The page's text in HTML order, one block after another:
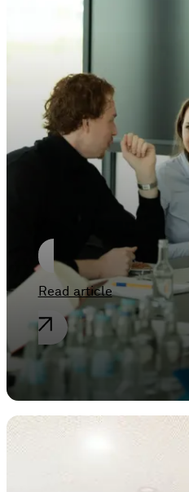
Soldan Moot
2025 –
Dortmund at
SPIEKER &
Read article